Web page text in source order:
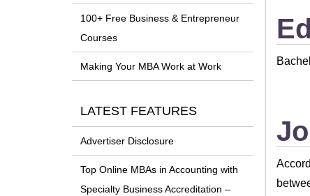
100+ Free Business & Entrepreneur
Courses
Making Your MBA Work at Work
LATEST FEATURES
Advertiser Disclosure
Top Online MBAs in Accounting with
Specialty Business Accreditation –